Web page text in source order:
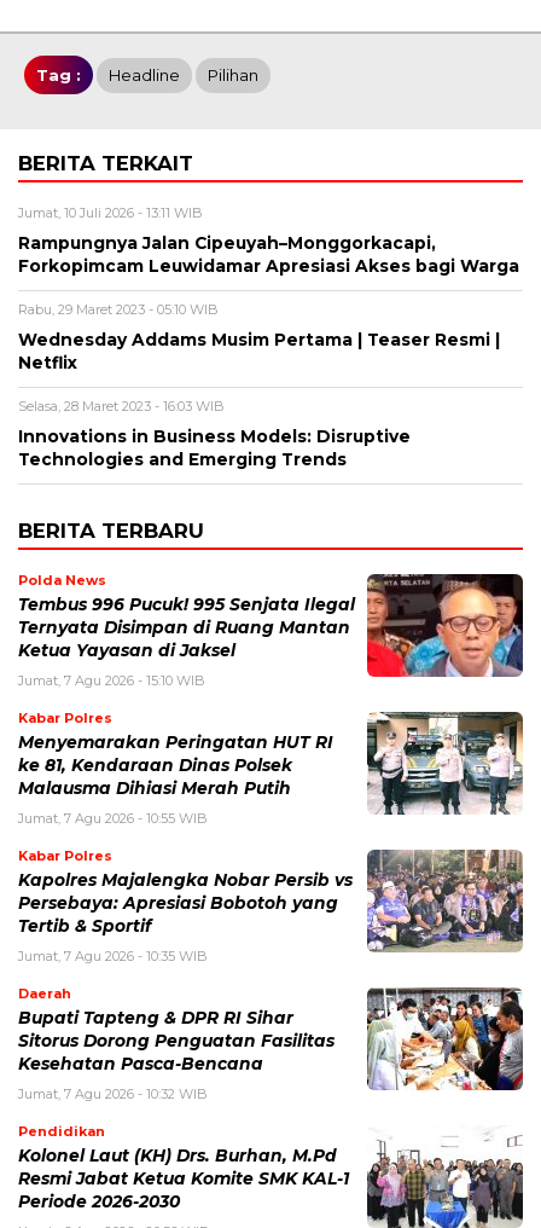
Tag : Headline Pilihan
BERITA TERKAIT
Jumat, 10 Juli 2026 - 13:11 WIB
Rampungnya Jalan Cipeuyah–Monggorkacapi,
Forkopimcam Leuwidamar Apresiasi Akses bagi Warga
Rabu, 29 Maret 2023 - 05:10 WIB
Wednesday Addams Musim Pertama | Teaser Resmi |
Netflix
Selasa, 28 Maret 2023 - 16:03 WIB
Innovations in Business Models: Disruptive
Technologies and Emerging Trends
BERITA TERBARU
Polda News
Tembus 996 Pucuk! 995 Senjata Ilegal
Ternyata Disimpan di Ruang Mantan
Ketua Yayasan di Jaksel
Jumat, 7 Agu 2026 - 15:10 WIB
Kabar Polres
Menyemarakan Peringatan HUT RI
ke 81, Kendaraan Dinas Polsek
Malausma Dihiasi Merah Putih
Jumat, 7 Agu 2026 - 10:55 WIB
Kabar Polres
Kapolres Majalengka Nobar Persib vs
Persebaya: Apresiasi Bobotoh yang
Tertib & Sportif
Jumat, 7 Agu 2026 - 10:35 WIB
Daerah
Bupati Tapteng & DPR RI Sihar
Sitorus Dorong Penguatan Fasilitas
Kesehatan Pasca-Bencana
Jumat, 7 Agu 2026 - 10:32 WIB
Pendidikan
Kolonel Laut (KH) Drs. Burhan, M.Pd
Resmi Jabat Ketua Komite SMK KAL-1
Periode 2026-2030